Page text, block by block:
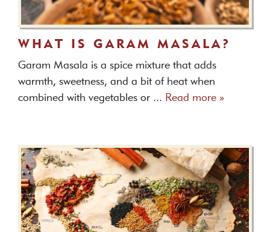
WHAT IS GARAM MASALA?
Garam Masala is a spice mixture that adds
warmth, sweetness, and a bit of heat when
combined with vegetables or ... Read more »